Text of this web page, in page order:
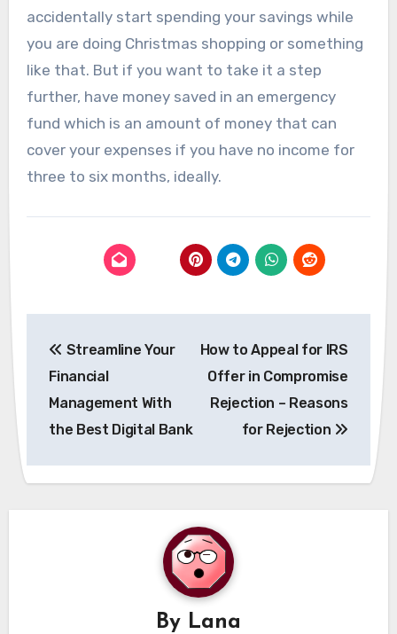
accidentally start spending your savings while
you are doing Christmas shopping or something
like that. But if you want to take it a step
further, have money saved in an emergency
fund which is an amount of money that can
cover your expenses if you have no income for
three to six months, ideally.
navigation
Streamline Your
Financial
Management With
the Best Digital Bank
How to Appeal for IRS
Offer in Compromise
Rejection – Reasons
for Rejection
By Lana